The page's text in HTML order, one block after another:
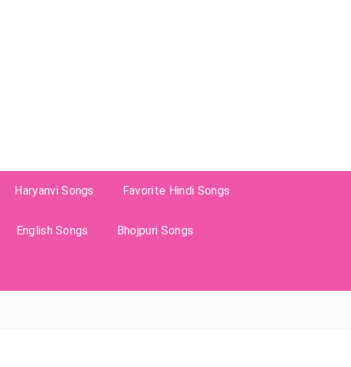
Haryanvi Songs Favorite Hindi Songs
English Songs Bhojpuri Songs